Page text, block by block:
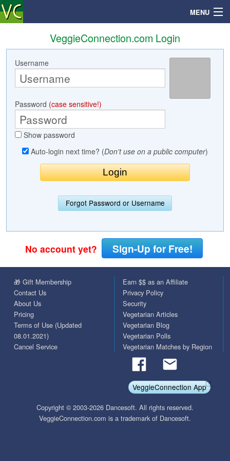
MENU
Search
Profile
Community
VeggieConnection.com Login
Username
Password (case sensitive!)
Show password
Auto-login next time? (Don't use on a public computer)
Forgot Password or Username
No account yet? Sign-Up for Free!
🎁 Gift Membership
Contact Us
About Us
Pricing
Terms of Use (Updated
08.01.2021)
Cancel Service
Earn $$ as an Affiliate
Privacy Policy
Security
Vegetarian Articles
Vegetarian Blog
Vegetarian Polls
Vegetarian Matches by Region
VeggieConnection App
Copyright © 2003-2026 Dancesoft. All rights reserved.
VeggieConnection.com is a trademark of Dancesoft.